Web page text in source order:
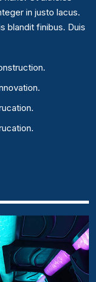
in justo lacus.
blandit finibus. Duis